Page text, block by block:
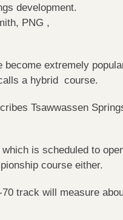
development.
PNG ,
become extremely
a hybrid course.
Tsawwassen
is scheduled to
course either.
track will measure